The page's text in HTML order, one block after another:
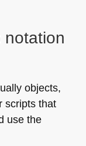
notation
objects,
scripts that
use the